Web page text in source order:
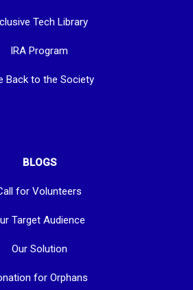
Tech Library
IRA Program
Back to the Society
BLOGS
for Volunteers
Target Audience
Our Solution
for Orphans